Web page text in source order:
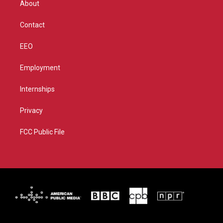
About
Contact
EEO
Employment
Internships
Privacy
FCC Public File